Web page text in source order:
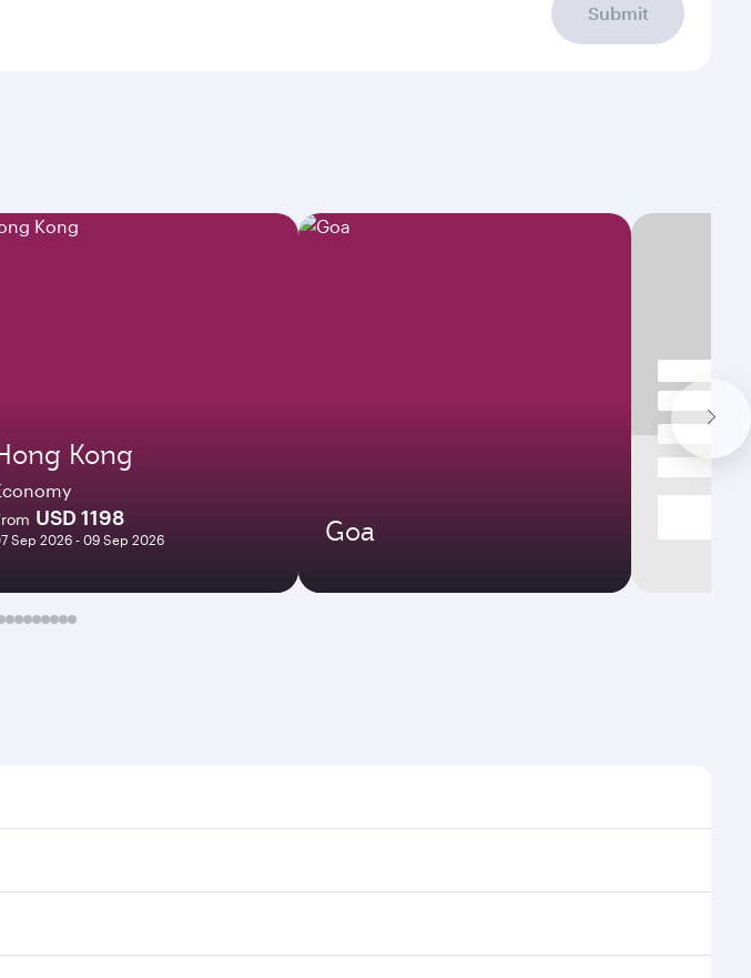
Submit
Kong
USD 1198
Sep 2026 - 09 Sep 2026 Goa
our homepage to find flight times and frequencies.
via Doha, with smooth and efficient transfers at Hamad International